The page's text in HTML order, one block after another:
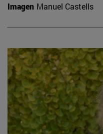
Imagen Manuel Castells